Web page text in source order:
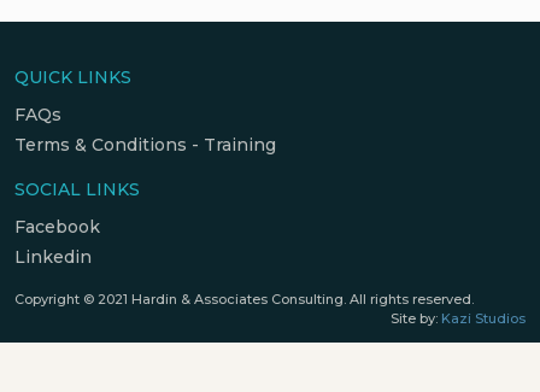
QUICK LINKS
FAQs
Terms & Conditions - Training
SOCIAL LINKS
Facebook
Linkedin
Copyright © 2021 Hardin & Associates Consulting. All rights reserved.
Site by: Kazi Studios